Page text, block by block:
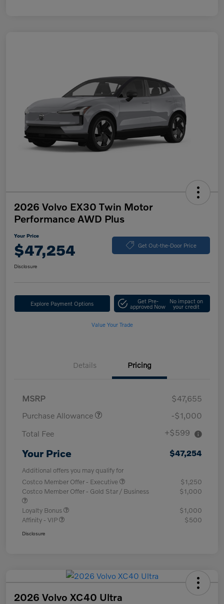
2026 Volvo EX30 Twin Motor
Performance AWD Plus
Your Price
$47,254 Get Out-the-Door Price
Disclosure
Explore Payment Options Get Pre-
approved Now
No impact on
your credit
Value Your Trade
Details Pricing
MSRP
$47,655
Purchase Allowance
-$1,000
Total Fee
+$599
Your Price $47,254
Additional offers you may qualify for
Costco Member Offer - Executive
$1,250
Costco Member Offer - Gold Star / Business
$1,000
Loyalty Bonus
$1,000
Affinity - VIP
$500
Disclosure
2026 Volvo XC40 Ultra